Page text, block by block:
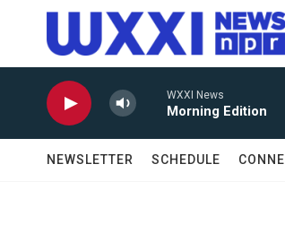
Skip to main content
WXXI News
Morning Edition
NEWSLETTER SCHEDULE